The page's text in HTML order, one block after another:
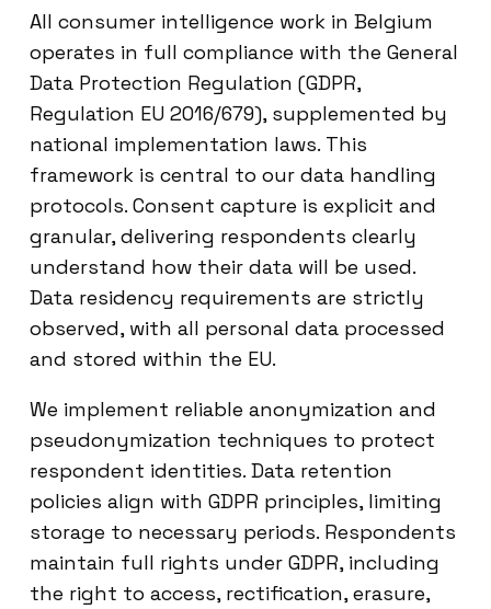
All consumer intelligence work in Belgium
operates in full compliance with the General
Data Protection Regulation (GDPR,
Regulation EU 2016/679), supplemented by
national implementation laws. This
framework is central to our data handling
protocols. Consent capture is explicit and
granular, delivering respondents clearly
understand how their data will be used.
Data residency requirements are strictly
observed, with all personal data processed
and stored within the EU.
We implement reliable anonymization and
pseudonymization techniques to protect
respondent identities. Data retention
policies align with GDPR principles, limiting
storage to necessary periods. Respondents
maintain full rights under GDPR, including
the right to access, rectification, erasure,